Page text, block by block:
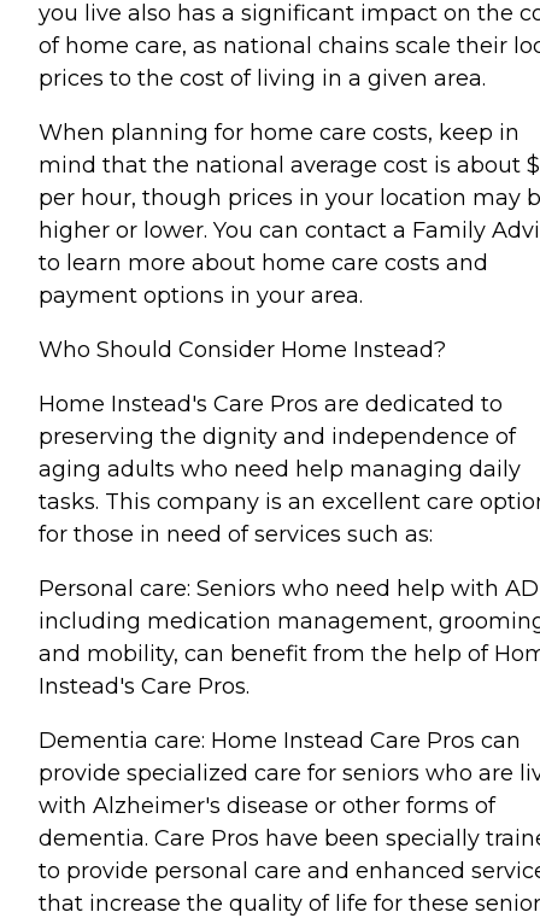
you live also has a significant impact on the
of home care, as national chains scale their
prices to the cost of living in a given area.
When planning for home care costs, keep in
mind that the national average cost is about
per hour, though prices in your location may
higher or lower. You can contact a Family
to learn more about home care costs and
payment options in your area.
Who Should Consider Home Instead?
Home Instead's Care Pros are dedicated to
preserving the dignity and independence of
aging adults who need help managing daily
tasks. This company is an excellent care
for those in need of services such as:
Personal care: Seniors who need help with
including medication management,
and mobility, can benefit from the help of
Instead's Care Pros.
Dementia care: Home Instead Care Pros can
provide specialized care for seniors who are
with Alzheimer's disease or other forms of
dementia. Care Pros have been specially
to provide personal care and enhanced
that increase the quality of life for these